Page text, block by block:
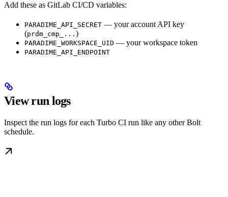
Add these as GitLab CI/CD variables:
PARADIME_API_SECRET — your account API key
(prdm_cmp_... )
PARADIME_WORKSPACE_UID — your workspace token
PARADIME_API_ENDPOINT
View run logs
Inspect the run logs for each Turbo CI run like any other Bolt
schedule.